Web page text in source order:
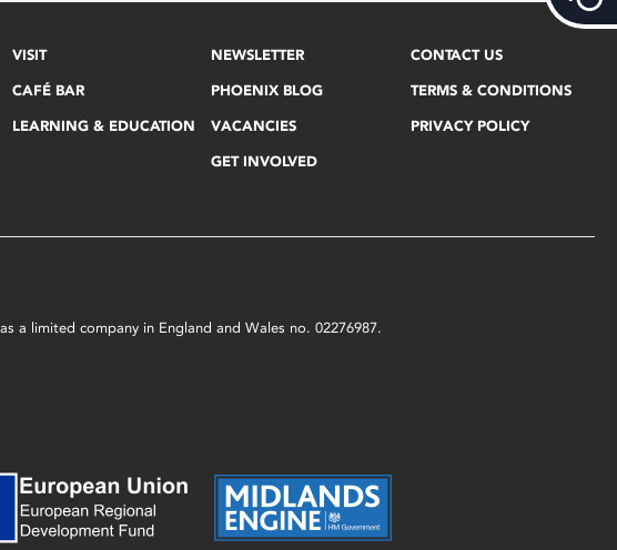
VISIT
CAFÉ BAR
LEARNING & EDUCATION
NEWSLETTER
PHOENIX BLOG
VACANCIES
GET INVOLVED
CONTACT US
TERMS & CONDITIONS
PRIVACY POLICY
a limited company in England and Wales no. 02276987.